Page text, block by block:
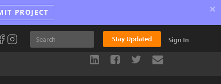
PROJECT ×
Stay Updated Sign In